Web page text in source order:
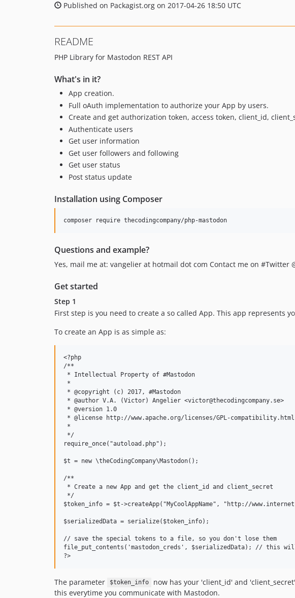
Published on Packagist.org on 2017-04-26 18:50 UTC
README
PHP Library for Mastodon REST API
What's in it?
App creation.
Full oAuth implementation to authorize your App by users.
Create and get authorization token, access token, client_id,
Authenticate users
Get user information
Get user followers and following
Get user status
Post status update
Installation using Composer
Questions and example?
Yes, mail me at: vangelier at hotmail dot com Contact me on #Twitter
Get started
Step 1
First step is you need to create a so called App. This app represents
To create an App is as simple as:
<?php
/**
* Intellectual Property of #Mastodon
*
* @copyright (c) 2017, #Mastodon
* @author V.A. (Victor) Angelier <victor@thecodingcompany.se>
* @version 1.0
* @license http://www.apache.org/licenses/GPL-compatibility.html
*
*/
require_once("autoload.php");
$t = new \theCodingCompany\Mastodon();
/**
* Create a new App and get the client_id and client_secret
*/
$token_info = $t->createApp("MyCoolAppName", "http://
$serializedData = serialize($token_info);
// save the special tokens to a file, so you don't lose them
file_put_contents('mastodon_creds', $serializedData); // this
The parameter $token_info
now has your 'client_id' and
this everytime you communicate with Mastodon.